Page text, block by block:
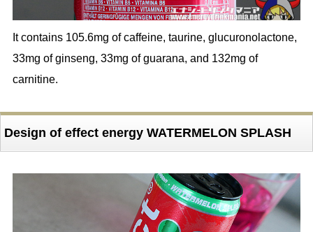
It contains 105.6mg of caffeine, taurine, glucuronolactone,
33mg of ginseng, 33mg of guarana, and 132mg of
carnitine.
Design of effect energy WATERMELON SPLASH